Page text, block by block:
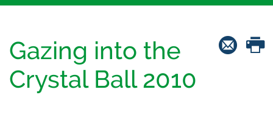
Gazing into the
Crystal Ball 2010